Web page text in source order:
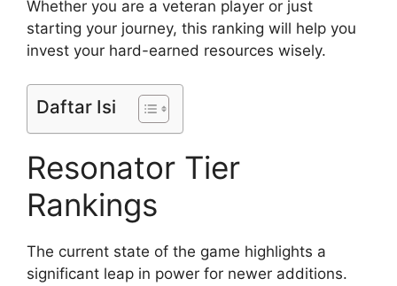
Whether you are a veteran player or just
starting your journey, this ranking will help you
invest your hard-earned resources wisely.
Daftar Isi
Resonator Tier
Rankings
The current state of the game highlights a
significant leap in power for newer additions.